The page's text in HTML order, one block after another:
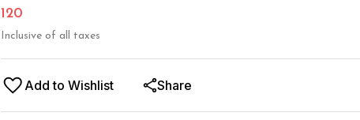
120
Inclusive of all taxes
Add to Wishlist Share